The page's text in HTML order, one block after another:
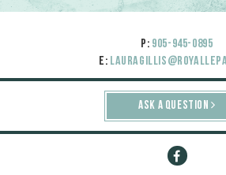
P: 905-945-0895
E:
ASK A QUESTION